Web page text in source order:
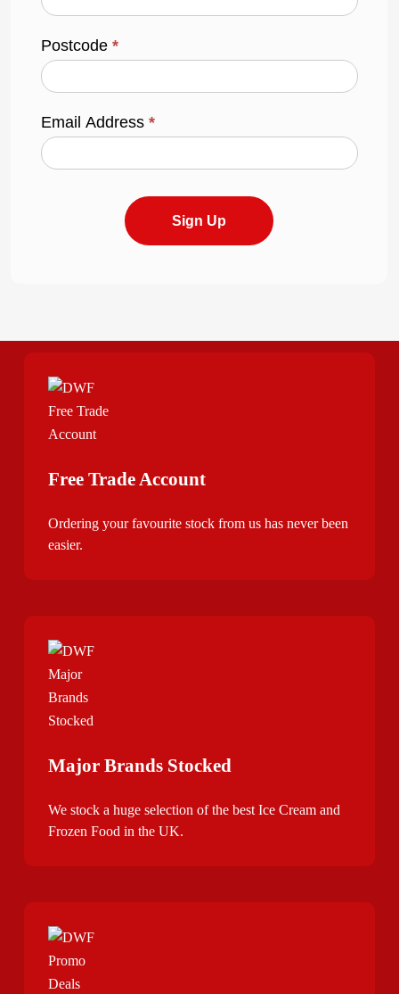
Postcode*
Email Address*
Sign Up
Free Trade Account
Ordering your favourite stock from us has never been
easier.
Major Brands Stocked
We stock a huge selection of the best Ice Cream and
Frozen Food in the UK.